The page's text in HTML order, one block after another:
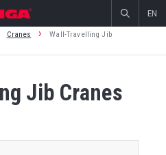
EN
Cranes ›
Wall-Travelling Jib
Jib Cranes